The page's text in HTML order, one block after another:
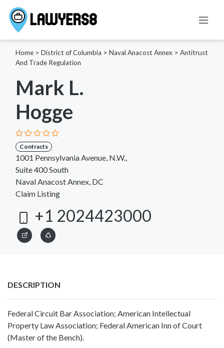
Home > District of Columbia > Naval Anacost Annex > Antitrust
And Trade Regulation
Mark L.
Hogge
Contracts
1001 Pennsylvania Avenue, N.W.,
Suite 400 South
Naval Anacost Annex, DC
Claim Listing
+1 2024423000
DESCRIPTION
Federal Circuit Bar Association; American Intellectual
Property Law Association; Federal American Inn of Court
(Master of the Bench).